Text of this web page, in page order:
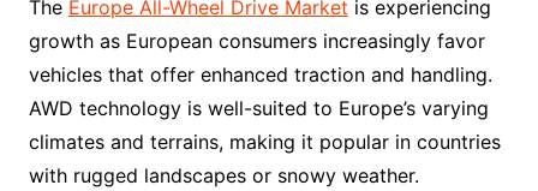
The Europe All-Wheel Drive Market is experiencing
growth as European consumers increasingly favor
vehicles that offer enhanced traction and handling.
AWD technology is well-suited to Europe’s varying
climates and terrains, making it popular in countries
with rugged landscapes or snowy weather.